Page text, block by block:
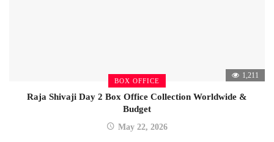
BOX OFFICE
1,211
Raja Shivaji Day 2 Box Office Collection Worldwide &
Budget
May 22, 2026